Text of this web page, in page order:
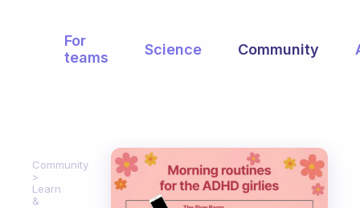
For
teams
Science Community
Community
Learn
&